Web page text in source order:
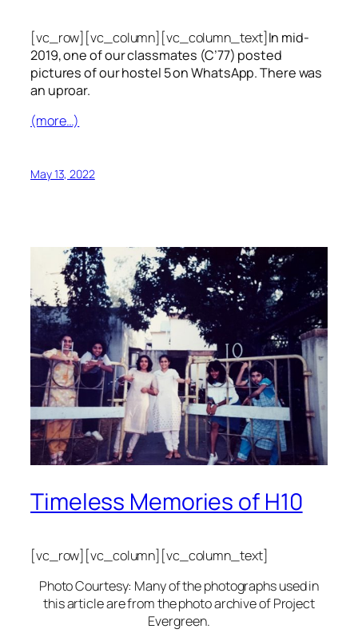
[vc_row][vc_column][vc_column_text]In mid-
2019, one of our classmates (C’77) posted
pictures of our hostel 5 on WhatsApp. There was
an uproar.
(more…)
May 13, 2022
Timeless Memories of H10
[vc_row][vc_column][vc_column_text]
Photo Courtesy: Many of the photographs used in
this article are from the photo archive of Project
Evergreen.